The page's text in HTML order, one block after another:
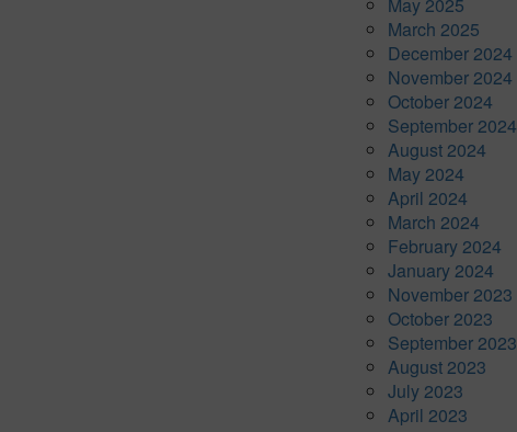
March 2025
December 2024
November 2024
October 2024
September 2024
August 2024
May 2024
April 2024
March 2024
February 2024
January 2024
November 2023
October 2023
September 2023
August 2023
July 2023
April 2023